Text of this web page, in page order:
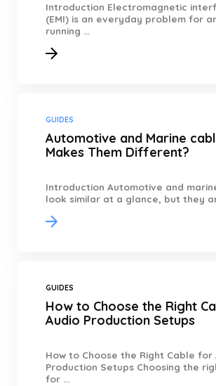
Introduction Electromagnetic
(EMI) is an everyday problem for
running ...
GUIDES
Automotive and Marine
Makes Them Different?
Introduction Automotive and
look similar at a glance, but they
GUIDES
How to Choose the Right
Audio Production Setups
How to Choose the Right Cable for
Production Setups Choosing the
for ...